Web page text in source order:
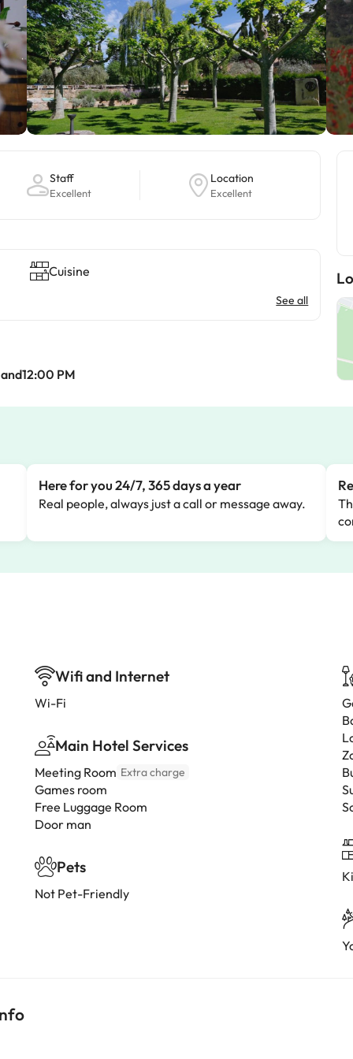
Staff
Excellent
Location
Excellent
Cuisine
See all
PM
Here for you 24/7, 365 days a year
Real people, always just a call or message away.
Wifi and Internet
Wi-Fi
Main Hotel Services
Meeting Room Extra charge
Games room
Free Luggage Room
Door man
Pets
Not Pet-Friendly